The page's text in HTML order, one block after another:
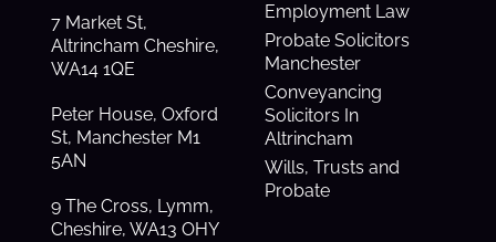
Employment Law
Probate Solicitors
Manchester
Conveyancing
Solicitors In
Altrincham
Wills, Trusts and
Probate
7 Market St,
Altrincham Cheshire,
WA14 1QE
Peter House, Oxford
St, Manchester M1
5AN
9 The Cross, Lymm,
Cheshire, WA13 OHY